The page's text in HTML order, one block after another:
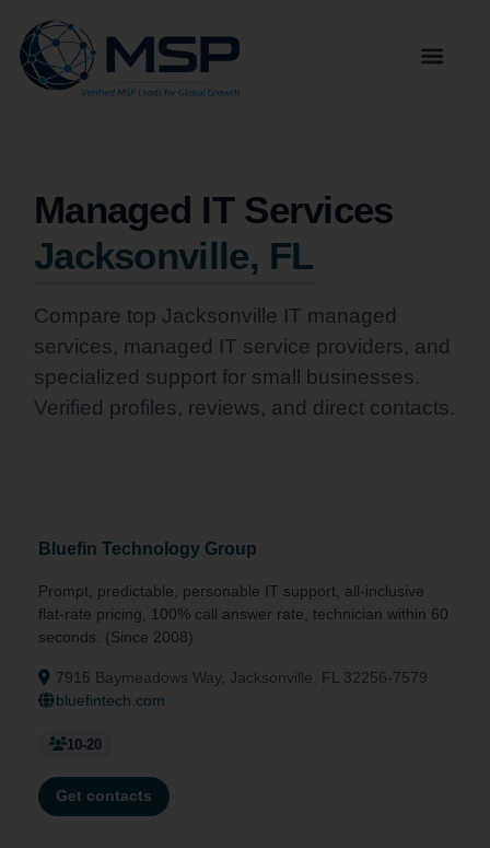
Managed IT Services
Jacksonville, FL
Compare top Jacksonville IT managed
services, managed IT service providers, and
specialized support for small businesses.
Verified profiles, reviews, and direct contacts.
Bluefin Technology Group
Prompt, predictable, personable IT support, all-inclusive
flat-rate pricing, 100% call answer rate, technician within 60
seconds. (Since 2008)
7915 Baymeadows Way, Jacksonville, FL 32256-7579
bluefintech.com
10-20
Get contacts